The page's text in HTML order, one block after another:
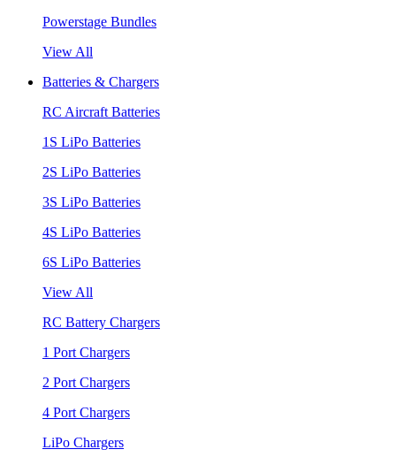
Powerstage Bundles
View All
Batteries & Chargers
RC Aircraft Batteries
1S LiPo Batteries
2S LiPo Batteries
3S LiPo Batteries
4S LiPo Batteries
6S LiPo Batteries
View All
RC Battery Chargers
1 Port Chargers
2 Port Chargers
4 Port Chargers
LiPo Chargers